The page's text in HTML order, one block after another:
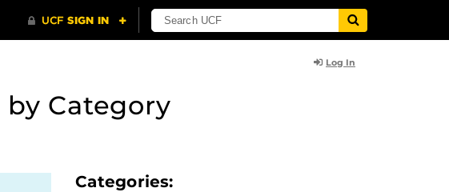
Log In
by Category
Categories: